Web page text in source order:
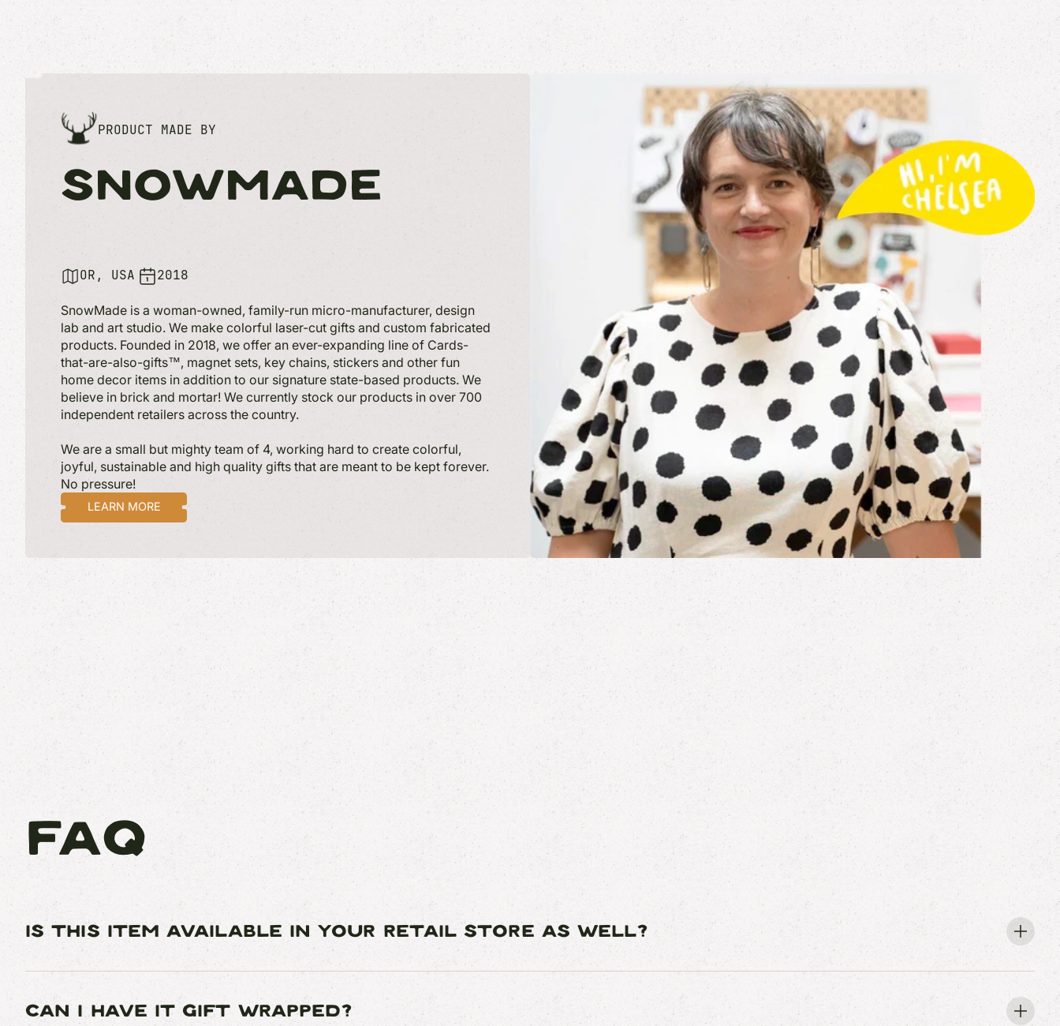
PRODUCT MADE BY
SNOWMADE
OR, USA 2018
SnowMade is a woman-owned, family-run micro-manufacturer, design
lab and art studio. We make colorful laser-cut gifts and custom fabricated
products. Founded in 2018, we offer an ever-expanding line of Cards-
that-are-also-gifts™, magnet sets, key chains, stickers and other fun
home decor items in addition to our signature state-based products. We
believe in brick and mortar! We currently stock our products in over 700
independent retailers across the country.
We are a small but mighty team of 4, working hard to create colorful,
joyful, sustainable and high quality gifts that are meant to be kept forever.
No pressure!
LEARN MORE
FAQ
IS THIS ITEM AVAILABLE IN YOUR RETAIL STORE AS WELL?
CAN I HAVE IT GIFT WRAPPED?